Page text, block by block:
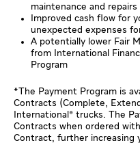
maintenance and repairs
Improved cash flow for
unexpected expenses
A potentially lower Fair
from International
Program
*The Payment Program is
Contracts (Complete,
International® trucks. The
Contracts when ordered
Contract, further increasing